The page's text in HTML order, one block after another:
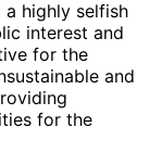
highly selfish
interest and
for the
and
for the